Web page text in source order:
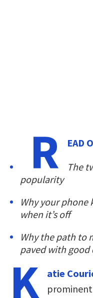
R
EAD
The
popularity
Why your
when it’s off
Why the path to
paved with good
K atie